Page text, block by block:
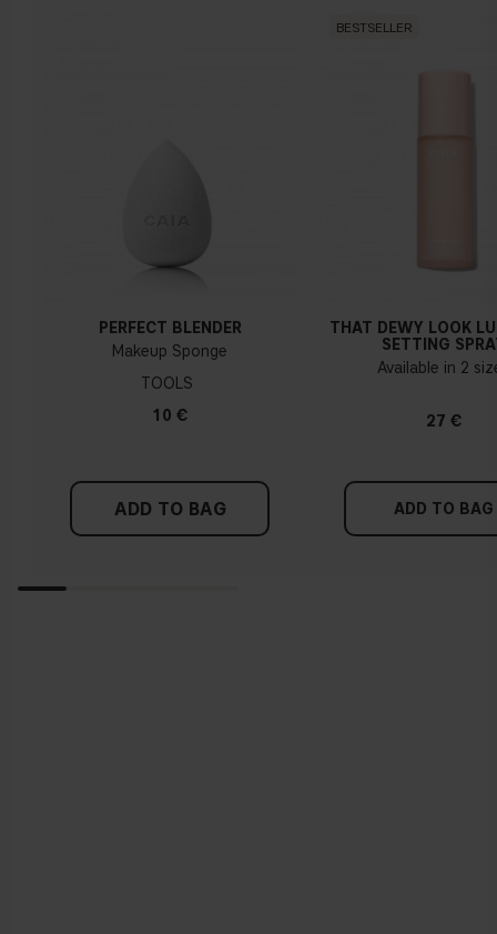
PERFECT BLENDER
Makeup Sponge
TOOLS
10 €
ADD TO BAG
BESTSELLER
THAT DEWY LOOK
SETTING
Available in 2
27 €
ADD TO BAG